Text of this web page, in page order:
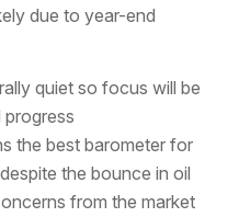
due to year-end
quiet so focus will be
the best barometer for
the bounce in oil
from the market